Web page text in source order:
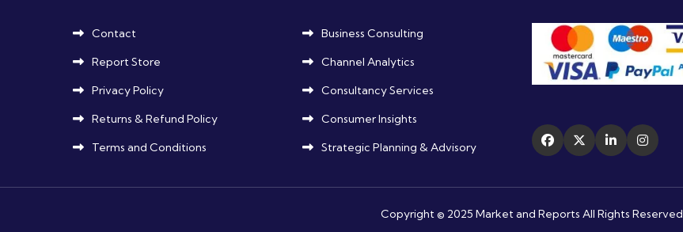
Contact
Report Store
Privacy Policy
Returns & Refund Policy
Terms and Conditions
Business Consulting
Channel Analytics
Consultancy Services
Consumer Insights
Strategic Planning & Advisory
Copyright © 2025 Market and Reports All Rights Reserved